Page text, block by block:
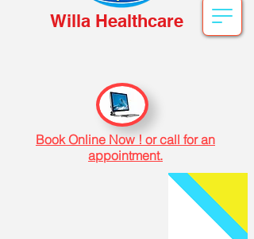
Book Online Now ! or call for an
appointment.
Willa Healthcare